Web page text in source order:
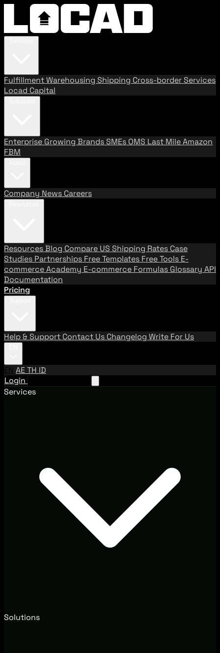
FulfillmentWarehousing Shipping Cross-border Services
Locad Capital
Enterprise Growing BrandsSMEs OMS Last MileAmazon
FBM
Company News Careers
ResourcesBlog Compare US Shipping Rates Case
Studies Partnerships Free Templates Free Tools E-
commerce Academy E-commerce Formulas Glossary API
Documentation
Pricing
Help & Support Contact Us Changelog Write For Us
EN AETH ID
Login
Services
Solutions